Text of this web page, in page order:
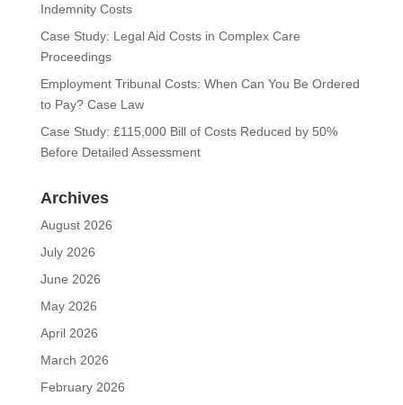
Indemnity Costs
Case Study: Legal Aid Costs in Complex Care
Proceedings
Employment Tribunal Costs: When Can You Be Ordered
to Pay? Case Law
Case Study: £115,000 Bill of Costs Reduced by 50%
Before Detailed Assessment
Archives
August 2026
July 2026
June 2026
May 2026
April 2026
March 2026
February 2026